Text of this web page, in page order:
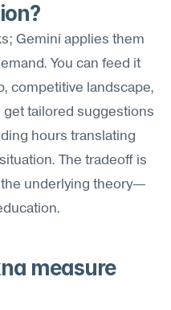
Gemini applies them
You can feed it
competitive landscape,
tailored suggestions
hours translating
The tradeoff is
underlying theory—
measure